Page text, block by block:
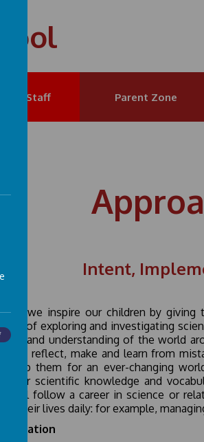
the Staff Parent Zone
Intent,
we inspire our children by
of exploring and investigating
and understanding of the world
reflect, make and learn from
them for an ever-changing
their scientific knowledge and
will follow a career in science or
their lives daily: for example,